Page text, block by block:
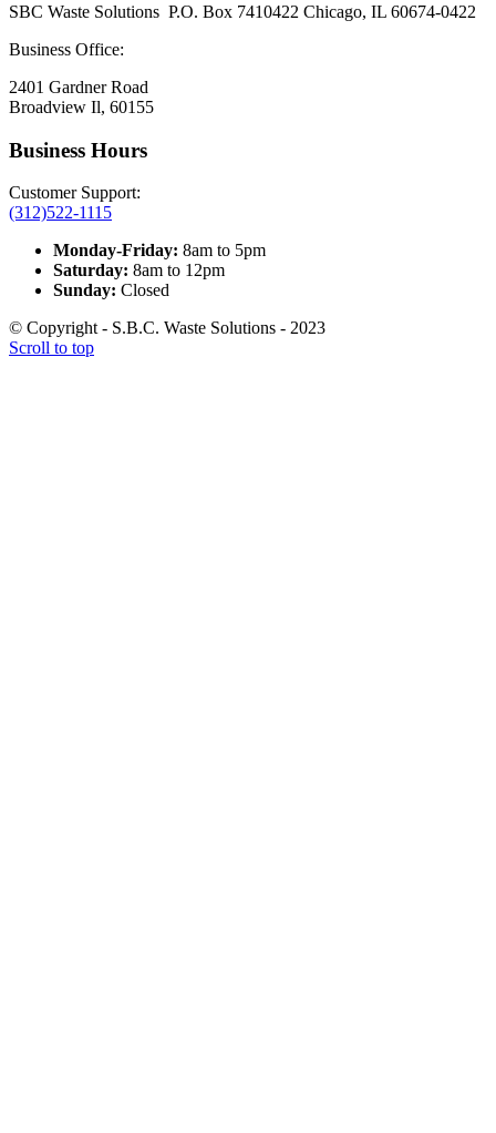
SBC Waste Solutions P.O. Box 7410422 Chicago, IL 60674-0422
Business Office:
2401 Gardner Road
Broadview Il, 60155
Business Hours
Customer Support:
(312)522-1115
Monday-Friday: 8am to 5pm
Saturday: 8am to 12pm
Sunday: Closed
© Copyright - S.B.C. Waste Solutions - 2023
Scroll to top